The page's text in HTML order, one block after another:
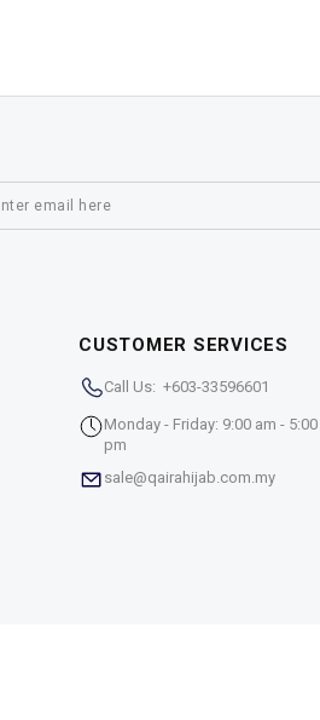
CUSTOMER SERVICES
Call Us: +603-33596601
Monday - Friday: 9:00 am - 5:00
pm
sale@qairahijab.com.my